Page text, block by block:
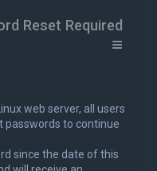
Reset Required
web server, all users
passwords to continue
since the date of this